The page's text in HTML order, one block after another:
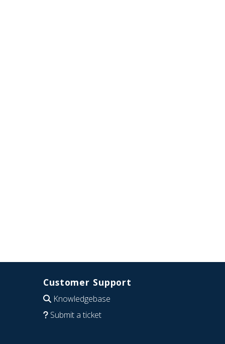
Customer Support
Knowledgebase
Submit a ticket